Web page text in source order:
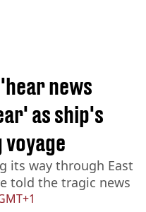
news
as ship's
its way through East
told the tragic news